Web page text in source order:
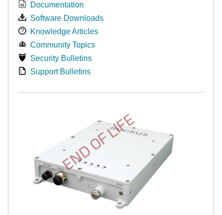
Documentation
Software Downloads
Knowledge Articles
Community Topics
Security Bulletins
Support Bulletins
END OF LIFE